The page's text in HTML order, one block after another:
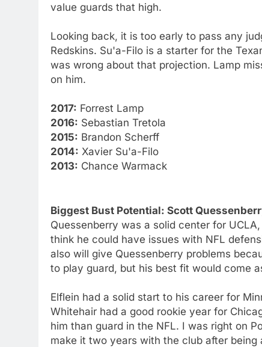
value guards that high.
Looking back, it is too early to pass any
Redskins. Su'a-Filo is a starter for the
was wrong about that projection. Lamp
on him.
2017: Forrest Lamp
2016: Sebastian Tretola
2015: Brandon Scherff
2014: Xavier Su'a-Filo
2013: Chance Warmack
Biggest Bust Potential: Scott
Quessenberry was a solid center for
think he could have issues with NFL
also will give Quessenberry problems
to play guard, but his best fit would come
Elflein had a solid start to his career for
Whitehair had a good rookie year for
him than guard in the NFL. I was right on
make it two years with the club after being